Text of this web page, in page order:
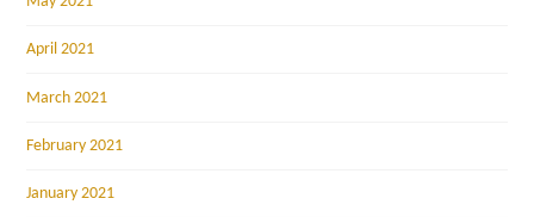
April 2021
March 2021
February 2021
January 2021